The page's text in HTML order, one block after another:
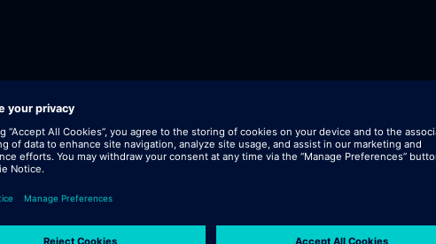
field.
Metals, EMS, Plastics etc).